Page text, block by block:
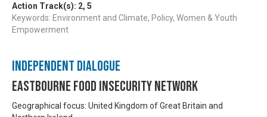
Action Track(s): 2, 5
Keywords: Environment and Climate, Policy, Women & Youth
Empowerment
Independent Dialogue
Eastbourne Food Insecurity Network
Geographical focus: United Kingdom of Great Britain and